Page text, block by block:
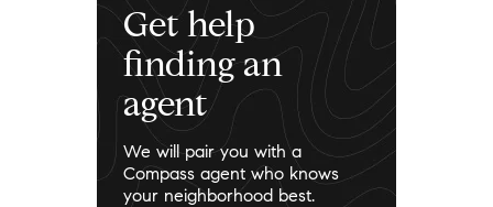
Get help
finding an
agent
We will pair you with a
Compass agent who knows
your neighborhood best.